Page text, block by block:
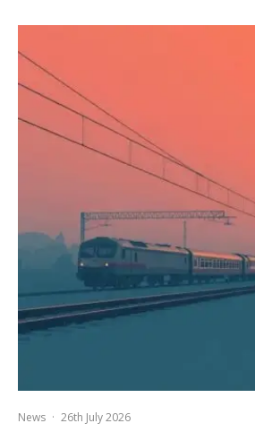
News · 26th July 2026